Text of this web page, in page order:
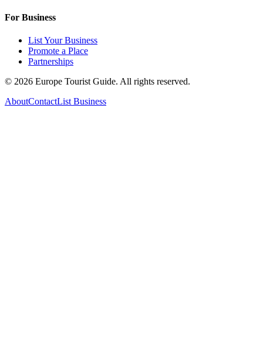
For Business
List Your Business
Promote a Place
Partnerships
© 2026 Europe Tourist Guide. All rights reserved.
AboutContactList Business